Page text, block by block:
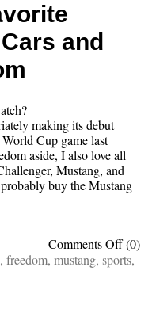
and
making its debut
Cup game last
aside, I also love all
Mustang, and
buy the Mustang
Comments Offon
My
(0)
, freedom, mustang, sports,